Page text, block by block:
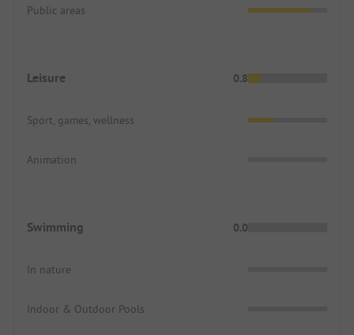
Public areas
Leisure 0.8
Sport, games, wellness
Animation
Swimming 0.0
In nature
Indoor & Outdoor Pools